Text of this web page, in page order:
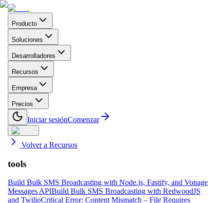
Producto
Soluciones
Desarrolladores
Recursos
Empresa
Precios
Iniciar sesiónComenzar
Volver a Recursos
tools
Build Bulk SMS Broadcasting with Node.js, Fastify, and Vonage
Messages APIBuild Bulk SMS Broadcasting with RedwoodJS
and TwilioCritical Error: Content Mismatch – File Requires